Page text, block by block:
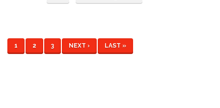
1 2 3 NEXT › LAST »